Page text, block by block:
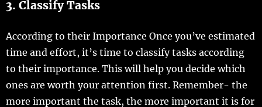
3. Classify Tasks
According to their Importance Once you’ve estimated
time and effort, it’s time to classify tasks according
to their importance. This will help you decide which
ones are worth your attention first. Remember- the
more important the task, the more important it is for